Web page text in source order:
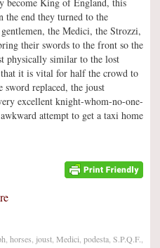
become King of England, this
end they turned to the
the Medici, the Strozzi,
their swords to the front so the
physically similar to the lost
it is vital for half the crowd to
replaced, the joust
excellent knight-whom-no-one-
attempt to get a taxi home
, horses, joust, Medici, podesta, S.P.Q.F.,